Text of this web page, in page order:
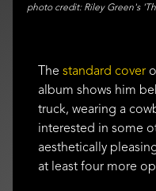
Riley Green's
The standard cover
album shows him
truck, wearing a
interested in some
aesthetically
at least four more